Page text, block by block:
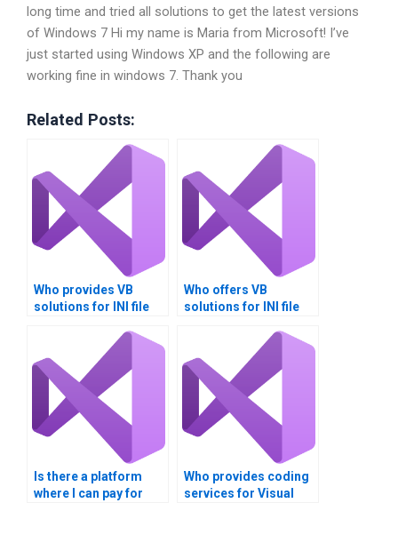
long time and tried all solutions to get the latest versions
of Windows 7 Hi my name is Maria from Microsoft! I’ve
just started using Windows XP and the following are
working fine in windows 7. Thank you
Related Posts:
Who provides VB
solutions for INI file
Who offers VB
solutions for INI file
Is there a platform
where I can pay for
Who provides coding
services for Visual